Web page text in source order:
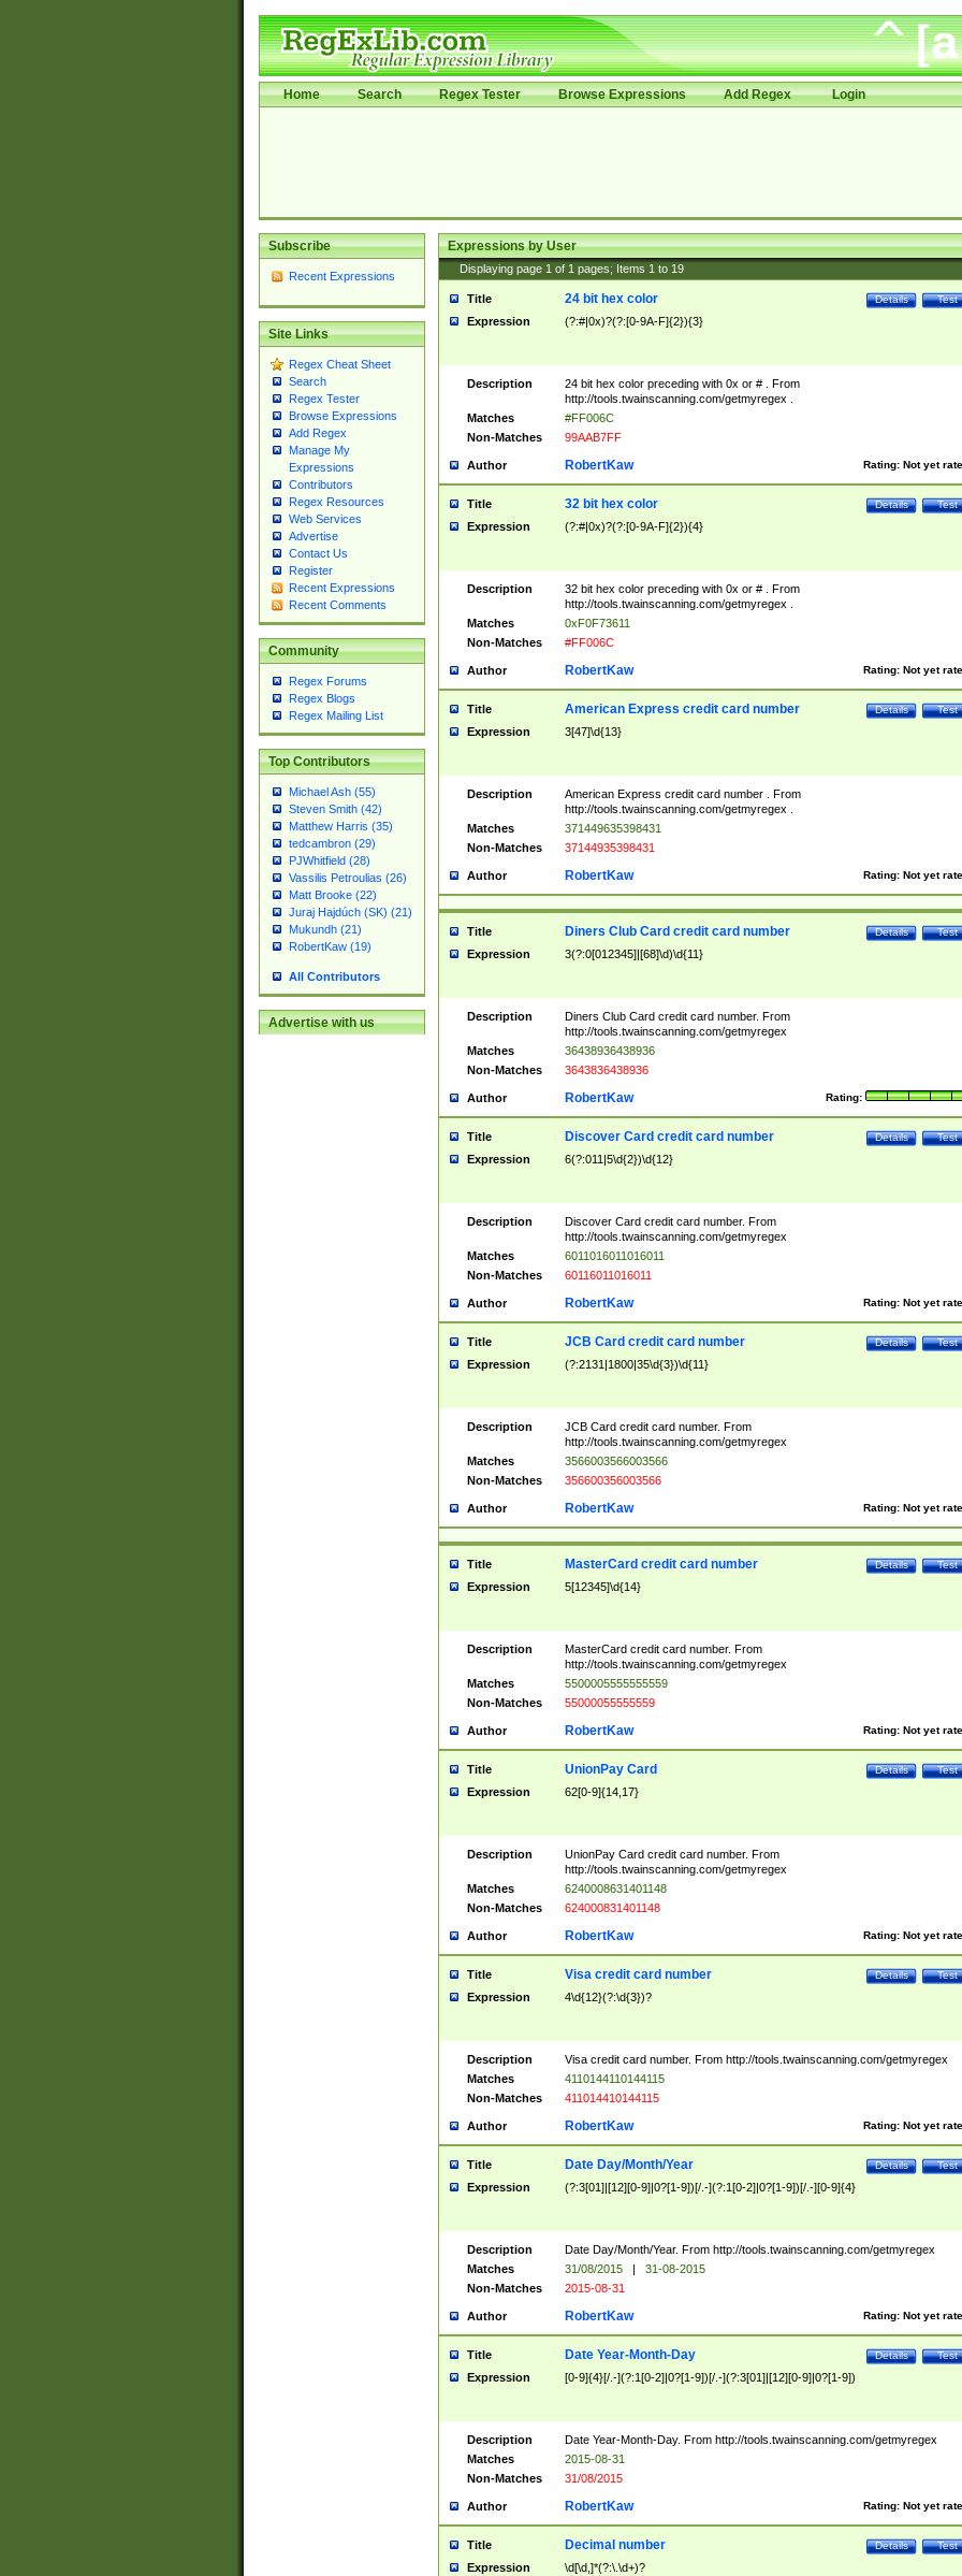
Home Search Regex Tester Browse Expressions Add Regex Login
Subscribe
Recent Expressions
Site Links
Regex Cheat Sheet
Search
Regex Tester
Browse Expressions
Add Regex
Manage My
Expressions
Contributors
Regex Resources
Web Services
Advertise
Contact Us
Register
Recent Expressions
Recent Comments
Community
Regex Forums
Regex Blogs
Regex Mailing List
Top Contributors
Michael Ash (55)
Steven Smith (42)
Matthew Harris (35)
tedcambron (29)
PJWhitfield (28)
Vassilis Petroulias (26)
Matt Brooke (22)
Juraj Hajdúch (SK) (21)
Mukundh (21)
RobertKaw (19)
All Contributors
Advertise with us
Expressions by User
Displaying page 1 of 1 pages; Items 1 to 19
Title Test
Details
24 bit hex color
Expression (?:#|0x)?(?:[0-9A-F]{2}){3}
Description
24 bit hex color preceding with 0x or # . From
http://tools.twainscanning.com/getmyregex .
Matches
#FF006C
Non-Matches
99AAB7FF
Author Rating: Not yet
RobertKaw
Title Test
Details
32 bit hex color
Expression (?:#|0x)?(?:[0-9A-F]{2}){4}
Description
32 bit hex color preceding with 0x or # . From
http://tools.twainscanning.com/getmyregex .
Matches
0xF0F73611
Non-Matches
#FF006C
Author Rating: Not yet
RobertKaw
Title Test
Details
American Express credit card number
Expression 3[47]\d{13}
Description
American Express credit card number . From
http://tools.twainscanning.com/getmyregex .
Matches
371449635398431
Non-Matches
37144935398431
Author Rating: Not yet
RobertKaw
Title Test
Details
Diners Club Card credit card number
Expression 3(?:0[012345]|[68]\d)\d{11}
Description
Diners Club Card credit card number. From
http://tools.twainscanning.com/getmyregex
Matches
36438936438936
Non-Matches
3643836438936
Author Rating:
RobertKaw
Title Test
Details
Discover Card credit card number
Expression 6(?:011|5\d{2})\d{12}
Description
Discover Card credit card number. From
http://tools.twainscanning.com/getmyregex
Matches
6011016011016011
Non-Matches
60116011016011
Author Rating: Not yet
RobertKaw
Title Test
Details
JCB Card credit card number
Expression (?:2131|1800|35\d{3})\d{11}
Description
JCB Card credit card number. From
http://tools.twainscanning.com/getmyregex
Matches
3566003566003566
Non-Matches
356600356003566
Author Rating: Not yet
RobertKaw
Title Test
Details
MasterCard credit card number
Expression 5[12345]\d{14}
Description
MasterCard credit card number. From
http://tools.twainscanning.com/getmyregex
Matches
5500005555555559
Non-Matches
55000055555559
Author Rating: Not yet
RobertKaw
Title Test
Details
UnionPay Card
Expression 62[0-9]{14,17}
Description
UnionPay Card credit card number. From
http://tools.twainscanning.com/getmyregex
Matches
6240008631401148
Non-Matches
624000831401148
Author Rating: Not yet
RobertKaw
Title Test
Details
Visa credit card number
Expression 4\d{12}(?:\d{3})?
Description
Visa credit card number. From http://tools.twainscanning.com/getmyregex
Matches
4110144110144115
Non-Matches
411014410144115
Author Rating: Not yet
RobertKaw
Title Test
Details
Date Day/Month/Year
Expression (?:3[01]|[12][0-9]|0?[1-9])[/.-](?:1[0-2]|0?[1-9])[/.-][0-9]{4}
Description
Date Day/Month/Year. From http://tools.twainscanning.com/getmyregex
Matches
31/08/2015 |
31-08-2015
Non-Matches
2015-08-31
Author Rating: Not yet
RobertKaw
Title Test
Details
Date Year-Month-Day
Expression [0-9]{4}[/.-](?:1[0-2]|0?[1-9])[/.-](?:3[01]|[12][0-9]|0?[1-9])
Description
Date Year-Month-Day. From http://tools.twainscanning.com/getmyregex
Matches
2015-08-31
Non-Matches
31/08/2015
Author Rating: Not yet
RobertKaw
Title Test
Details
Decimal number
Expression \d[\d,]*(?:\.\d+)?